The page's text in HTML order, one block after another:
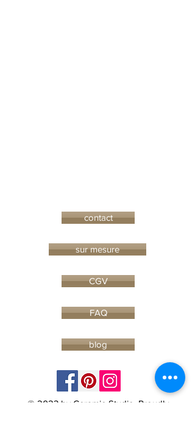
contact
sur mesure
CGV
FAQ
blog
© 2023 by Ceramic-Studio. Proudly